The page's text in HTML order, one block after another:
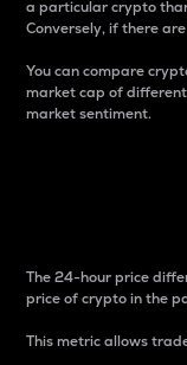
a particular crypto
Conversely, if there
You can compare
market cap of
market sentiment.
The 24-hour price
price of crypto in the
This metric allows